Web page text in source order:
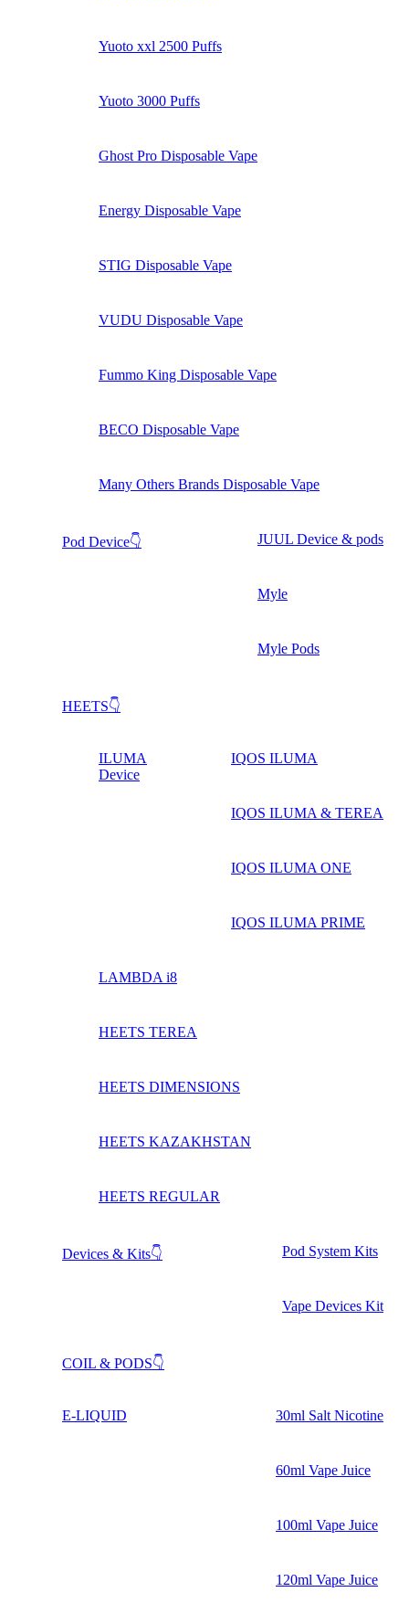
Yuoto xxl 2500 Puffs
Yuoto 3000 Puffs
Ghost Pro Disposable Vape
Energy Disposable Vape
STIG Disposable Vape
VUDU Disposable Vape
Fummo King Disposable Vape
BECO Disposable Vape
Many Others Brands Disposable Vape
Pod Device👇 JUUL Device & pods
Myle
Myle Pods
HEETS👇
ILUMA
Device
IQOS ILUMA
IQOS ILUMA & TEREA
IQOS ILUMA ONE
IQOS ILUMA PRIME
LAMBDA i8
HEETS TEREA
HEETS DIMENSIONS
HEETS KAZAKHSTAN
HEETS REGULAR
Devices & Kits👇 Pod System Kits
Vape Devices Kit
COIL & PODS👇
E-LIQUID 30ml Salt Nicotine
60ml Vape Juice
100ml Vape Juice
120ml Vape Juice